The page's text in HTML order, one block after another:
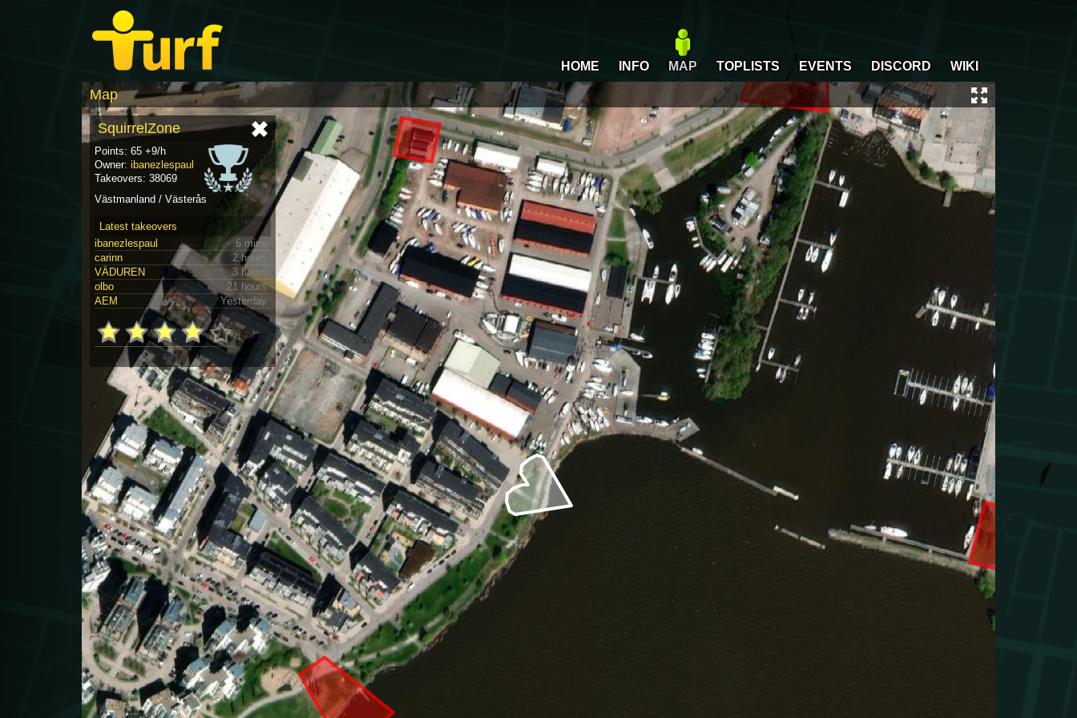
HOME INFO MAP TOPLISTS EVENTS DISCORD WIKI
Map
SquirrelZone
Points: 65 +9/h
Owner: ibanezlespaul
Takeovers: 38069
Västmanland / Västerås
Latest takeovers
ibanezlespaul
6 mins
carinn
2 hours
VÄDUREN
3 hours
olbo
21 hours
AEM
Yesterday